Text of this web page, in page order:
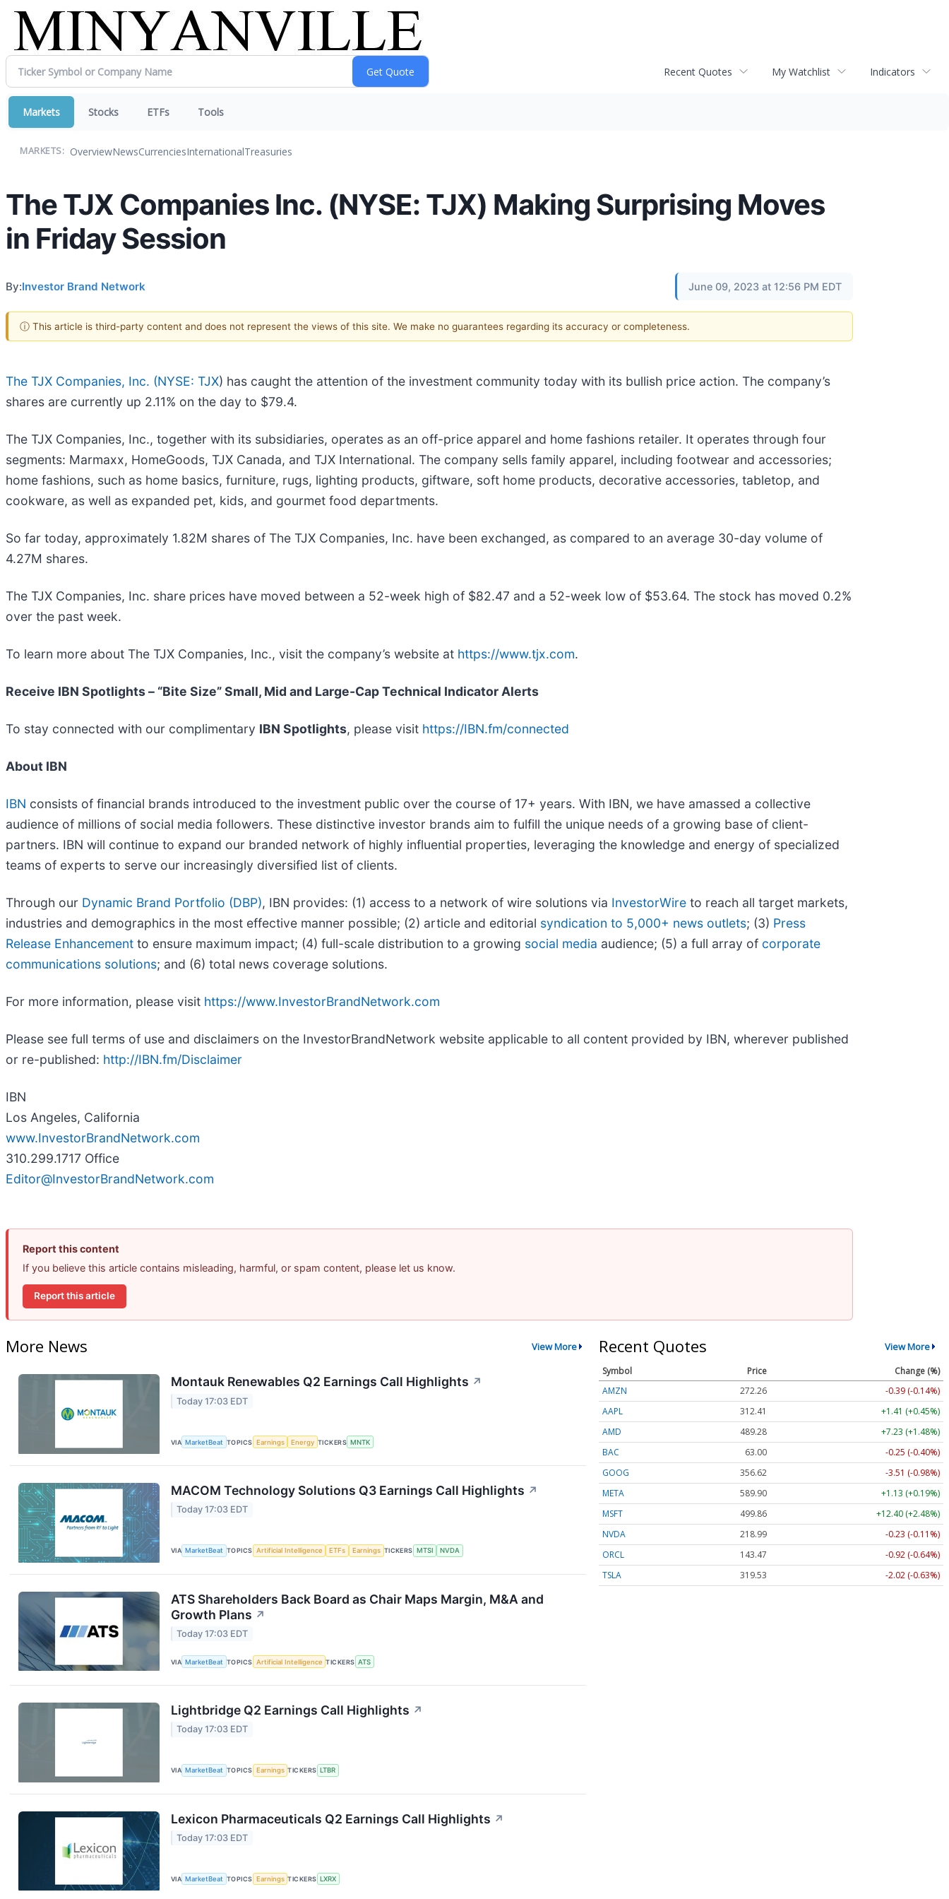
Recent Quotes My Watchlist Indicators
Markets Stocks ETFs Tools
MARKETS: OverviewNewsCurrenciesInternationalTreasuries
The TJX Companies Inc. (NYSE: TJX) Making Surprising Moves
in Friday Session
By:Investor Brand Network June 09, 2023 at 12:56 PM EDT
ⓘ This article is third-party content and does not represent the views of this site. We make no guarantees regarding its accuracy or completeness.
The TJX Companies, Inc. (NYSE: TJX) has caught the attention of the investment community today with its bullish price action. The company’s
shares are currently up 2.11% on the day to $79.4.
The TJX Companies, Inc., together with its subsidiaries, operates as an off-price apparel and home fashions retailer. It operates through four
segments: Marmaxx, HomeGoods, TJX Canada, and TJX International. The company sells family apparel, including footwear and accessories;
home fashions, such as home basics, furniture, rugs, lighting products, giftware, soft home products, decorative accessories, tabletop, and
cookware, as well as expanded pet, kids, and gourmet food departments.
So far today, approximately 1.82M shares of The TJX Companies, Inc. have been exchanged, as compared to an average 30-day volume of
4.27M shares.
The TJX Companies, Inc. share prices have moved between a 52-week high of $82.47 and a 52-week low of $53.64. The stock has moved 0.2%
over the past week.
To learn more about The TJX Companies, Inc., visit the company’s website at https://www.tjx.com.
Receive IBN Spotlights – “Bite Size” Small, Mid and Large-Cap Technical Indicator Alerts
To stay connected with our complimentary IBN Spotlights, please visit https://IBN.fm/connected
About IBN
IBN consists of financial brands introduced to the investment public over the course of 17+ years. With IBN, we have amassed a collective
audience of millions of social media followers. These distinctive investor brands aim to fulfill the unique needs of a growing base of client-
partners. IBN will continue to expand our branded network of highly influential properties, leveraging the knowledge and energy of specialized
teams of experts to serve our increasingly diversified list of clients.
Through our Dynamic Brand Portfolio (DBP), IBN provides: (1) access to a network of wire solutions via InvestorWire to reach all target markets,
industries and demographics in the most effective manner possible; (2) article and editorial syndication to 5,000+ news outlets; (3) Press
Release Enhancement to ensure maximum impact; (4) full-scale distribution to a growing social media audience; (5) a full array of corporate
communications solutions; and (6) total news coverage solutions.
For more information, please visit https://www.InvestorBrandNetwork.com
Please see full terms of use and disclaimers on the InvestorBrandNetwork website applicable to all content provided by IBN, wherever published
or re-published: http://IBN.fm/Disclaimer
IBN
Los Angeles, California
www.InvestorBrandNetwork.com
310.299.1717 Office
Editor@InvestorBrandNetwork.com
Report this content
If you believe this article contains misleading, harmful, or spam content, please let us know.
Report this article
More News View More
Montauk Renewables Q2 Earnings Call Highlights ↗
Today 17:03 EDT
VIA MarketBeat TOPICS Earnings Energy TICKERS MNTK
MACOM Technology Solutions Q3 Earnings Call Highlights ↗
Today 17:03 EDT
VIA MarketBeat TOPICS Artificial Intelligence ETFs Earnings TICKERS MTSI NVDA
ATS Shareholders Back Board as Chair Maps Margin, M&A and
Growth Plans ↗
Today 17:03 EDT
VIA MarketBeat TOPICS Artificial Intelligence TICKERS ATS
Lightbridge Q2 Earnings Call Highlights ↗
Today 17:03 EDT
VIA MarketBeat TOPICS Earnings TICKERS LTBR
Lexicon Pharmaceuticals Q2 Earnings Call Highlights ↗
Today 17:03 EDT
VIA MarketBeat TOPICS Earnings TICKERS LXRX
Recent Quotes View More
Symbol Price
Change (%)
AMZN
272.26
-0.39 (-0.14%)
AAPL
312.41
+1.41 (+0.45%)
AMD
489.28
+7.23 (+1.48%)
BAC
63.00
-0.25 (-0.40%)
GOOG
356.62
-3.51 (-0.98%)
META
589.90
+1.13 (+0.19%)
MSFT
499.86
+12.40 (+2.48%)
NVDA
218.99
-0.23 (-0.11%)
ORCL
143.47
-0.92 (-0.64%)
TSLA
319.53 -2.02 (-0.63%)